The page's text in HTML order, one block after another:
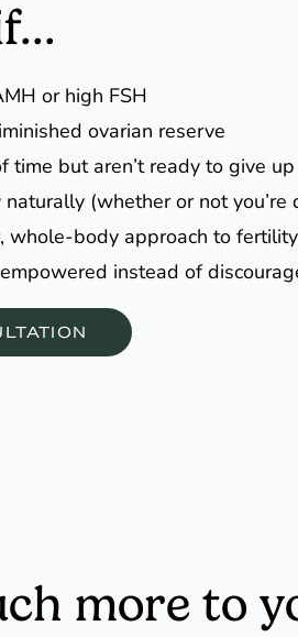
or high FSH
ovarian reserve
time but aren’t ready to give up
(whether or not you’re
whole-body approach to fertility
instead of
more